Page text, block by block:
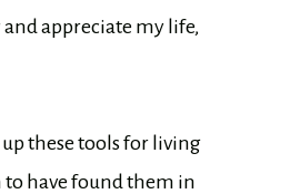
appreciate my life,
these tools for living
to have found them in